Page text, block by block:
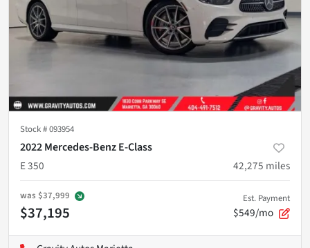
Stock #093954
2022 Mercedes-Benz E-Class
E 350
42,275 miles
was $37,999
$37,195
Est. Payment
$549/mo